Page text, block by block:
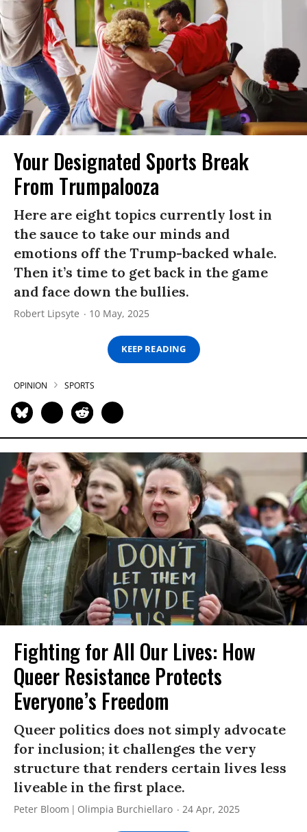
Your Designated Sports Break
From Trumpalooza
Here are eight topics currently lost in
the sauce to take our minds and
emotions off the Trump-backed whale.
Then it’s time to get back in the game
and face down the bullies.
Robert Lipsyte 10 May, 2025
KEEP READING
OPINION SPORTS
Fighting for All Our Lives: How
Queer Resistance Protects
Everyone’s Freedom
Queer politics does not simply advocate
for inclusion; it challenges the very
structure that renders certain lives less
liveable in the first place.
Peter Bloom Olimpia Burchiellaro 24 Apr, 2025